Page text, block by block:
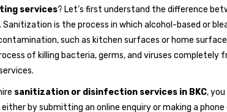
services? Let’s first understand the difference
is the process in which alcohol-based or
such as kitchen surfaces or home
of killing bacteria, germs, and viruses
sanitization or disinfection services in BKC,
by submitting an online enquiry or making a